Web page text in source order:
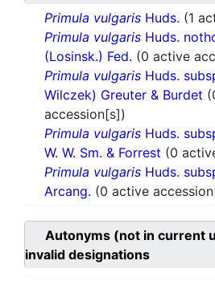
Primula vulgaris Huds. (1
Primula vulgaris Huds.
(Losinsk.) Fed. (0 active
Primula vulgaris Huds.
Wilczek) Greuter & Burdet
accession[s])
Primula vulgaris Huds.
W. W. Sm. & Forrest (0
Primula vulgaris Huds.
Arcang. (0 active
Autonyms (not in current
invalid designations